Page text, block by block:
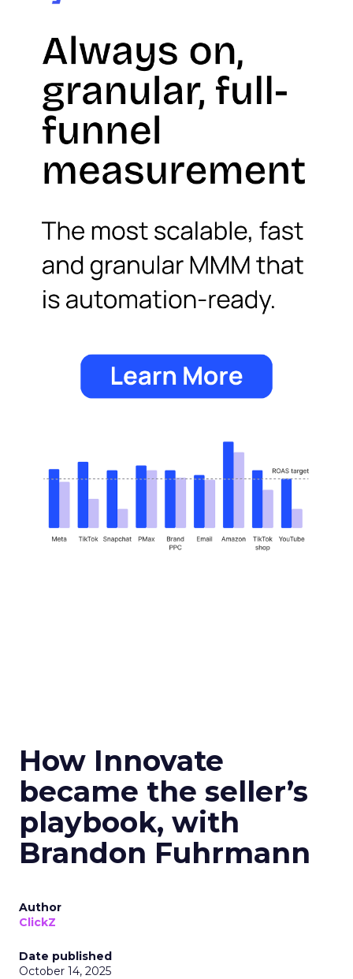
How Innovate
became the seller’s
playbook, with
Brandon Fuhrmann
Author
ClickZ
Date published
October 14, 2025